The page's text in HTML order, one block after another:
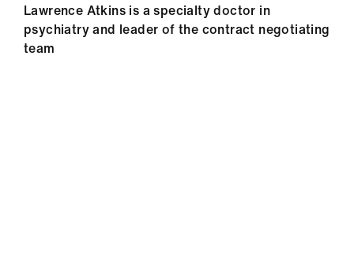
Lawrence Atkins is a specialty doctor in
psychiatry and leader of the contract negotiating
team